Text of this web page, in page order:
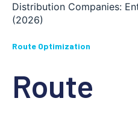
Distribution Companies:
(2026)
Route Optimization
Route